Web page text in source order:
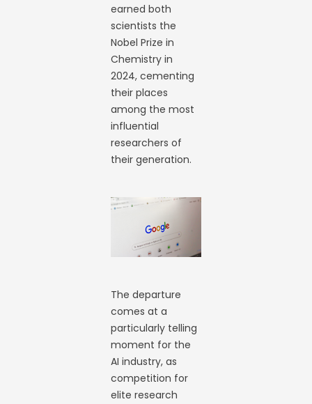
earned both
scientists the
Nobel Prize in
Chemistry in
2024, cementing
their places
among the most
influential
researchers of
their generation.
The departure
comes at a
particularly telling
moment for the
AI industry, as
competition for
elite research